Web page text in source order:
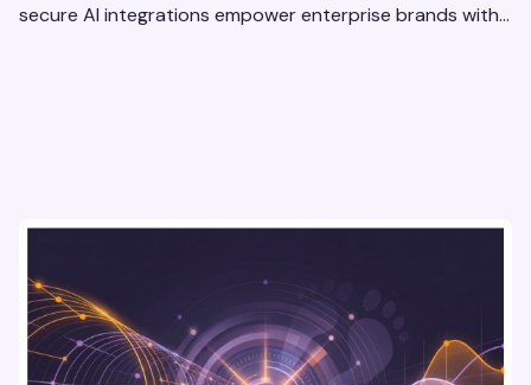
secure AI integrations empower enterprise brands with